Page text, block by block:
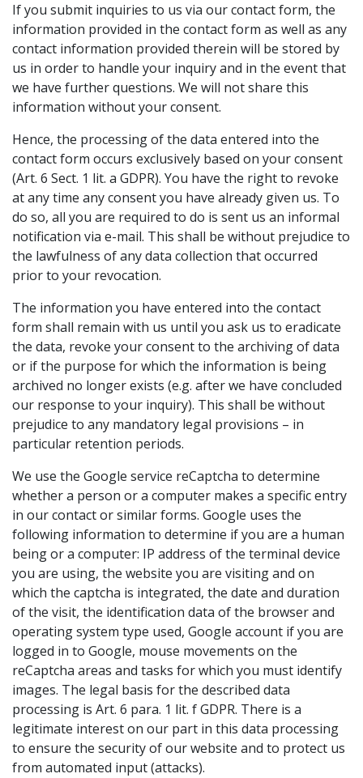
If you submit inquiries to us via our contact form, the
information provided in the contact form as well as any
contact information provided therein will be stored by
us in order to handle your inquiry and in the event that
we have further questions. We will not share this
information without your consent.
Hence, the processing of the data entered into the
contact form occurs exclusively based on your consent
(Art. 6 Sect. 1 lit. a GDPR). You have the right to revoke
at any time any consent you have already given us. To
do so, all you are required to do is sent us an informal
notification via e-mail. This shall be without prejudice to
the lawfulness of any data collection that occurred
prior to your revocation.
The information you have entered into the contact
form shall remain with us until you ask us to eradicate
the data, revoke your consent to the archiving of data
or if the purpose for which the information is being
archived no longer exists (e.g. after we have concluded
our response to your inquiry). This shall be without
prejudice to any mandatory legal provisions – in
particular retention periods.
We use the Google service reCaptcha to determine
whether a person or a computer makes a specific entry
in our contact or similar forms. Google uses the
following information to determine if you are a human
being or a computer: IP address of the terminal device
you are using, the website you are visiting and on
which the captcha is integrated, the date and duration
of the visit, the identification data of the browser and
operating system type used, Google account if you are
logged in to Google, mouse movements on the
reCaptcha areas and tasks for which you must identify
images. The legal basis for the described data
processing is Art. 6 para. 1 lit. f GDPR. There is a
legitimate interest on our part in this data processing
to ensure the security of our website and to protect us
from automated input (attacks).